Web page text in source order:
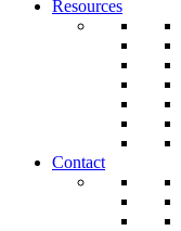
Resources
Contact